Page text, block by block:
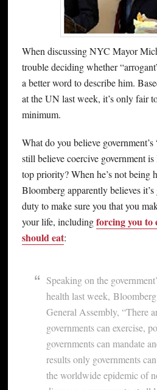
When discussing NYC Mayor
trouble deciding whether
a better word to describe him.
at the UN last week, it’s only fair
minimum.
What do you believe
still believe coercive government
top priority? When he’s not being
Bloomberg apparently believes
duty to make sure you that you
your life, includingforcing you to
should eat:
Speaking on the
health last week,
General Assembly, “There
governments can exercise,
governments can mandate
results only governments
the worldwide epidemic of